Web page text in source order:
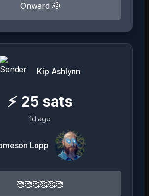
Onward 🫡
Kip Ashlynn
⚡ 25 sats
1d ago
Lopp
🥰🥰🥰🥰🥰🥰